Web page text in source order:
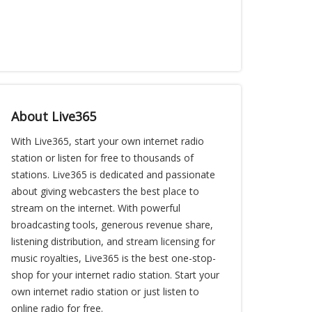
About Live365
With Live365, start your own internet radio
station or listen for free to thousands of
stations. Live365 is dedicated and passionate
about giving webcasters the best place to
stream on the internet. With powerful
broadcasting tools, generous revenue share,
listening distribution, and stream licensing for
music royalties, Live365 is the best one-stop-
shop for your internet radio station. Start your
own internet radio station or just listen to
online radio for free.